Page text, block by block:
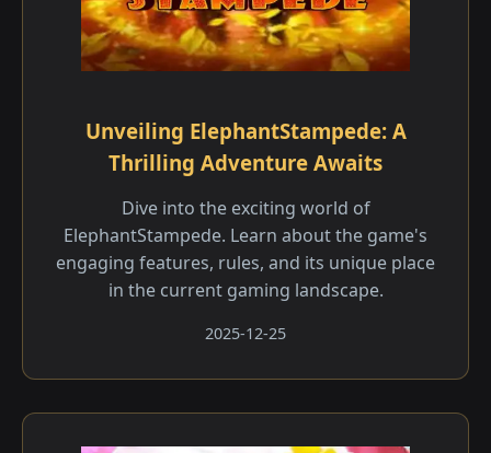
Unveiling ElephantStampede: A
Thrilling Adventure Awaits
Dive into the exciting world of
ElephantStampede. Learn about the game's
engaging features, rules, and its unique place
in the current gaming landscape.
2025-12-25